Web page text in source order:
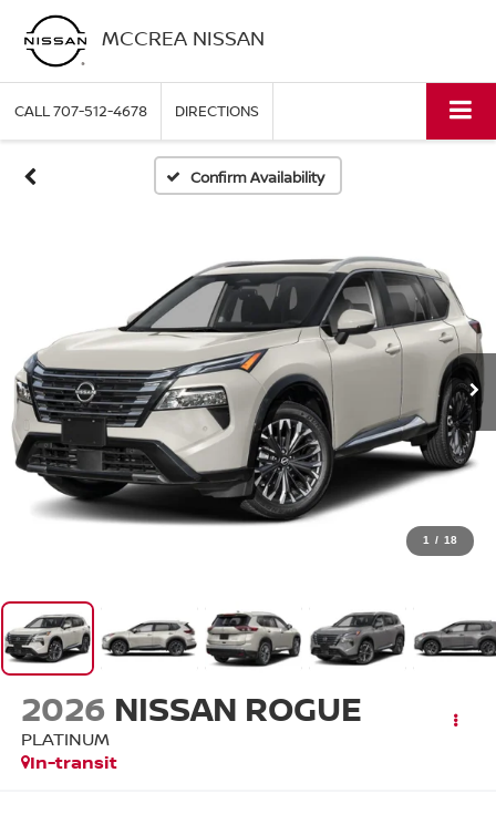
MCCREA NISSAN
CALL707-512-4678 DIRECTIONS
Confirm Availability
1 / 18
2026 NISSAN ROGUE
PLATINUM
In-transit